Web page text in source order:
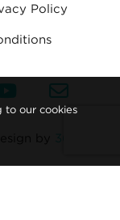
Policy
to our cookies